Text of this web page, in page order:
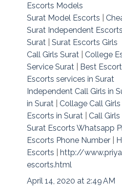
Escorts Models
Surat Model Escorts
Surat Independent Escorts
Surat
Surat Escorts Girls
Call Girls Surat
College
Service Surat
Best
Escorts services in Surat
Independent Call Girls in
in Surat
Collage Call
Escorts in Surat
Call
Surat Escorts Whatsapp
Escorts Phone Number
Escorts
http://
escorts.html
April 14, 2020 at 2:49 AM